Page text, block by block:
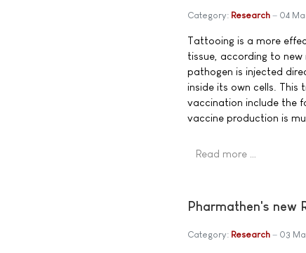
Category: Research 04
Tattooing is a more
tissue, according to
pathogen is injected
inside its own cells. This
vaccination include the
vaccine production is
Read more …
Pharmathen's new
Category: Research 03